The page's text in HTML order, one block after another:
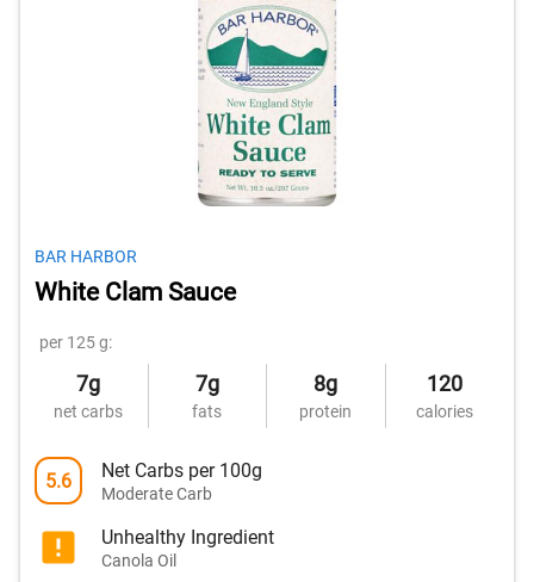
BAR HARBOR
White Clam Sauce
per 125 g:
7g
net carbs
7g
fats
8g
protein
120
calories
5.6 Net Carbs per 100g
Moderate Carb
Unhealthy Ingredient
Canola Oil